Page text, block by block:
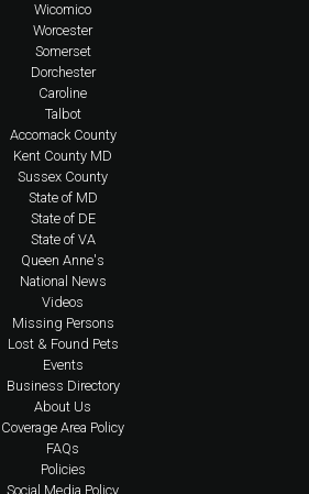
Wicomico
Worcester
Somerset
Dorchester
Caroline
Talbot
Accomack County
Kent County MD
Sussex County
State of MD
State of DE
State of VA
Queen Anne's
National News
Videos
Missing Persons
Lost & Found Pets
Events
Business Directory
About Us
Coverage Area Policy
FAQs
Policies
Social Media Policy